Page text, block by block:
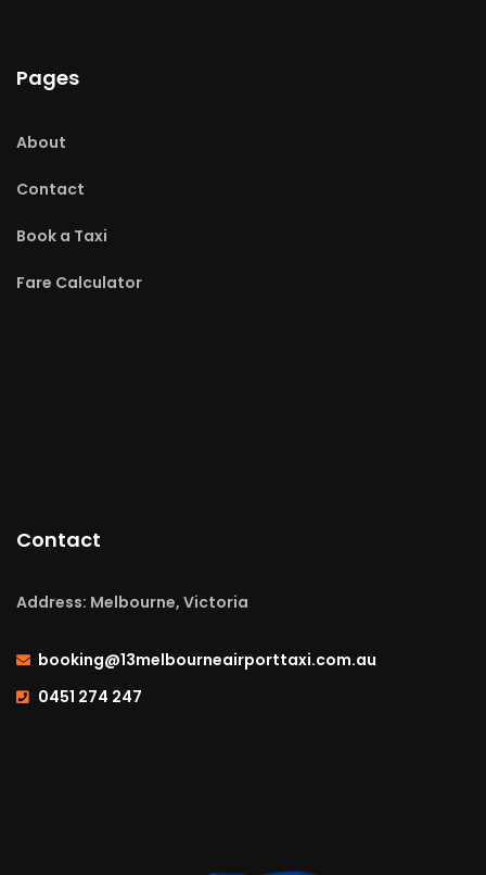
Pages
About
Contact
Book a Taxi
Fare Calculator
Contact
Address: Melbourne, Victoria
booking@13melbourneairporttaxi.com.au
0451 274 247